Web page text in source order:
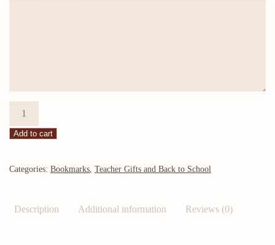
Bookmark:
My
quantity
Add to cart
Categories: Bookmarks, Teacher Gifts and Back to School
Description Additional information Reviews (0)